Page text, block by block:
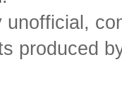
unofficial,
produced